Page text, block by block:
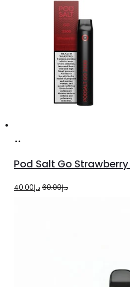
cart
Pod Salt Go
د.إ60.00
Originalد.إ40.00
Current